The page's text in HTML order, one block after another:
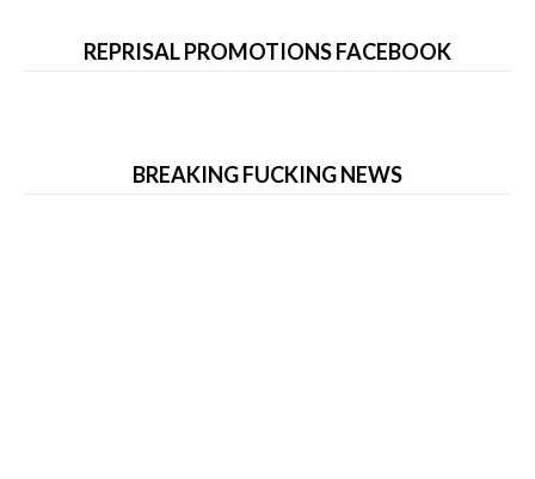
REPRISAL PROMOTIONS FACEBOOK
BREAKING FUCKING NEWS